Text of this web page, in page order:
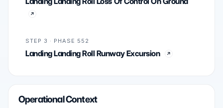
STEP 3 · PHASE 552
Landing Landing Roll Runway Excursion
Operational Context